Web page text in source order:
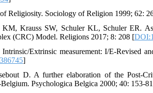
Religiosity. Sociology of Religion 1999; 62:
Krauss SW, Schuler KL, Schuler ER.
(CRC) Model. Religions 2017; 8: 208 [
Extrinsic measurement: I/E-Revised
]
D. A further elaboration of the Post-
Psychologica Belgica 2000; 40: 153-